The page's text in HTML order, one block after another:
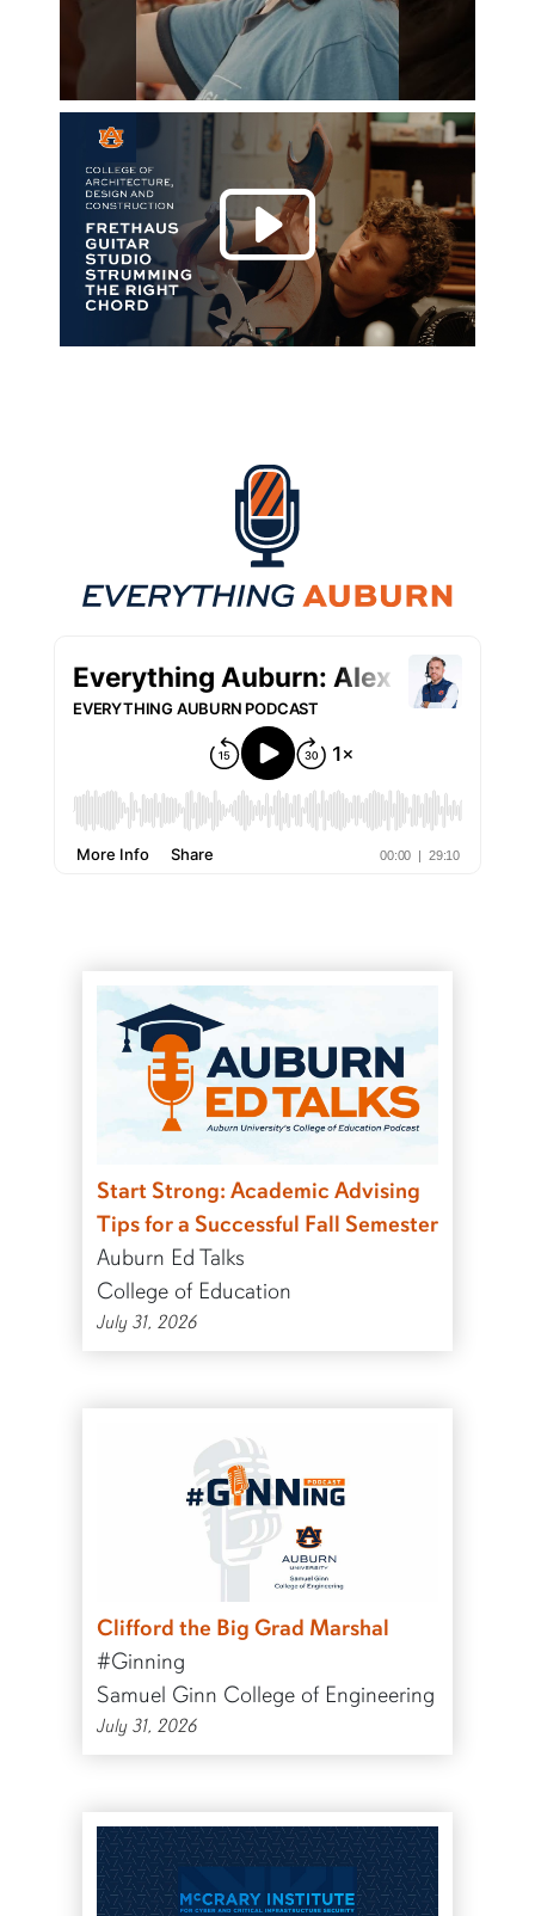
Play
Start Strong: Academic Advising
Tips for a Successful Fall Semester
Auburn Ed Talks
College of Education
July 31, 2026
Clifford the Big Grad Marshal
#Ginning
Samuel Ginn College of Engineering
July 31, 2026